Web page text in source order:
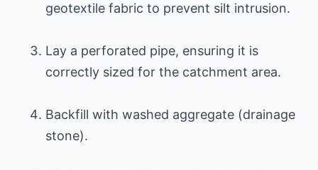
geotextile fabric to prevent silt intrusion.
Lay a perforated pipe, ensuring it is
correctly sized for the catchment area.
Backfill with washed aggregate (drainage
stone).